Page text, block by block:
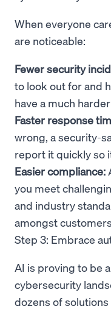
When everyone
are noticeable:
Fewer security
to look out for and
have a much
Faster response
wrong, a security-
report it quickly so
Easier compliance:
you meet
and industry
amongst
Step 3: Embrace
AI is proving to be
cybersecurity
dozens of